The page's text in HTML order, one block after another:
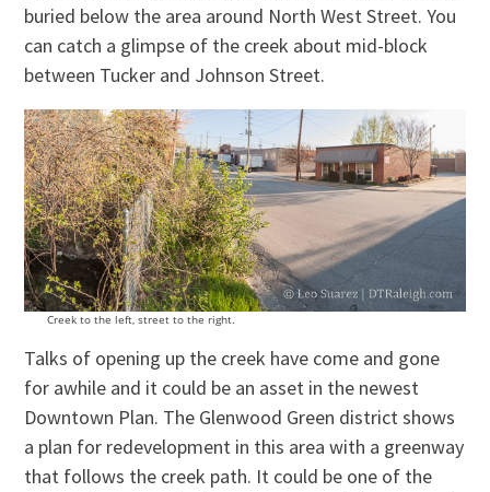
buried below the area around North West Street. You
can catch a glimpse of the creek about mid-block
between Tucker and Johnson Street.
Creek to the left, street to the right.
Talks of opening up the creek have come and gone
for awhile and it could be an asset in the newest
Downtown Plan. The Glenwood Green district shows
a plan for redevelopment in this area with a greenway
that follows the creek path. It could be one of the